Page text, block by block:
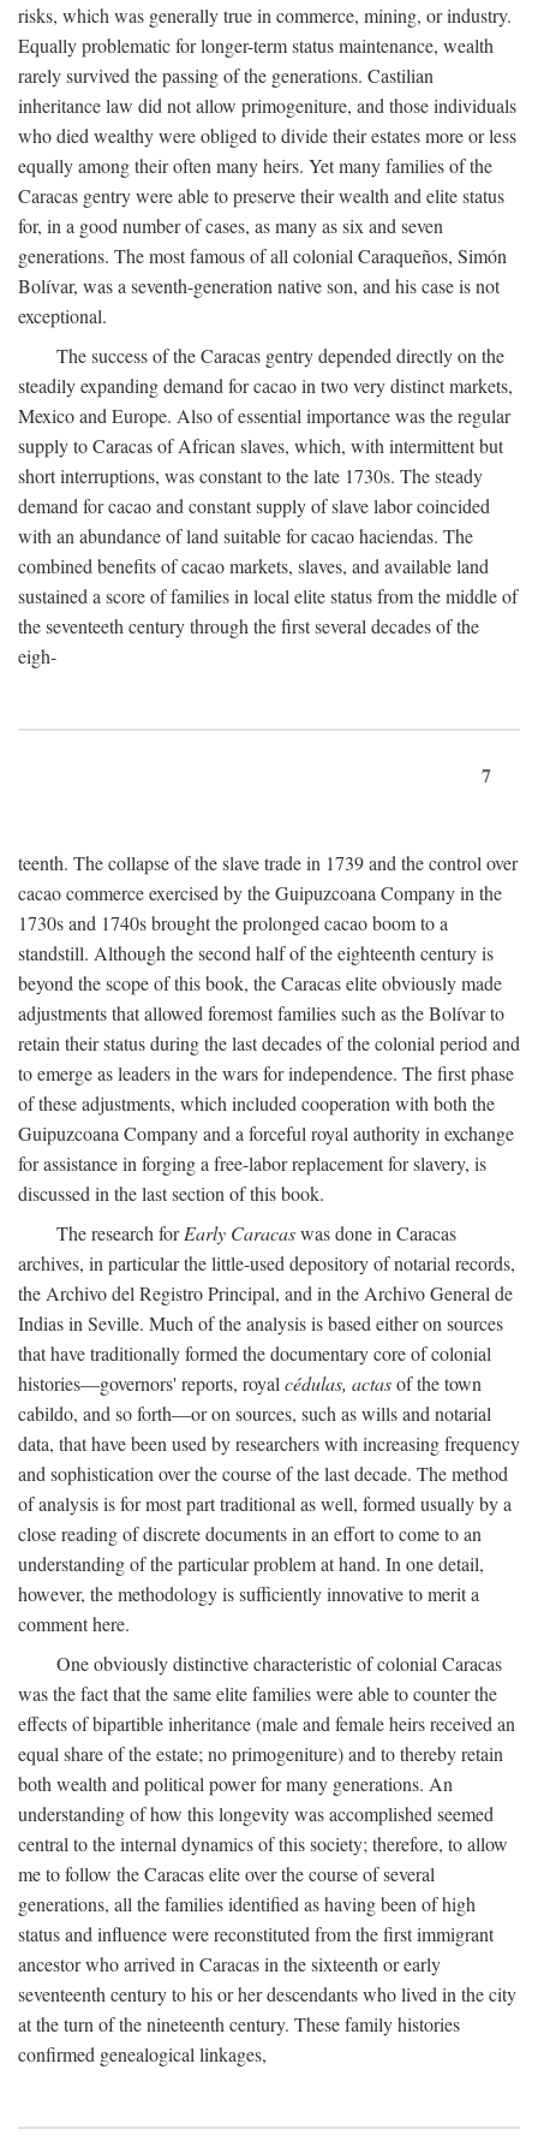
risks, which was generally true in commerce, mining, or industry.
Equally problematic for longer-term status maintenance, wealth
rarely survived the passing of the generations. Castilian
inheritance law did not allow primogeniture, and those individuals
who died wealthy were obliged to divide their estates more or less
equally among their often many heirs. Yet many families of the
Caracas gentry were able to preserve their wealth and elite status
for, in a good number of cases, as many as six and seven
generations. The most famous of all colonial Caraqueños, Simón
Bolívar, was a seventh-generation native son, and his case is not
exceptional.
The success of the Caracas gentry depended directly on the
steadily expanding demand for cacao in two very distinct markets,
Mexico and Europe. Also of essential importance was the regular
supply to Caracas of African slaves, which, with intermittent but
short interruptions, was constant to the late 1730s. The steady
demand for cacao and constant supply of slave labor coincided
with an abundance of land suitable for cacao haciendas. The
combined benefits of cacao markets, slaves, and available land
sustained a score of families in local elite status from the middle of
the seventeeth century through the first several decades of the
eigh-
7
teenth. The collapse of the slave trade in 1739 and the control over
cacao commerce exercised by the Guipuzcoana Company in the
1730s and 1740s brought the prolonged cacao boom to a
standstill. Although the second half of the eighteenth century is
beyond the scope of this book, the Caracas elite obviously made
adjustments that allowed foremost families such as the Bolívar to
retain their status during the last decades of the colonial period and
to emerge as leaders in the wars for independence. The first phase
of these adjustments, which included cooperation with both the
Guipuzcoana Company and a forceful royal authority in exchange
for assistance in forging a free-labor replacement for slavery, is
discussed in the last section of this book.
The research forEarly Caracaswas done in Caracas
archives, in particular the little-used depository of notarial records,
the Archivo del Registro Principal, and in the Archivo General de
Indias in Seville. Much of the analysis is based either on sources
that have traditionally formed the documentary core of colonial
histories—governors' reports, royal cédulas, actasof the town
cabildo, and so forth—or on sources, such as wills and notarial
data, that have been used by researchers with increasing frequency
and sophistication over the course of the last decade. The method
of analysis is for most part traditional as well, formed usually by a
close reading of discrete documents in an effort to come to an
understanding of the particular problem at hand. In one detail,
however, the methodology is sufficiently innovative to merit a
comment here.
One obviously distinctive characteristic of colonial Caracas
was the fact that the same elite families were able to counter the
effects of bipartible inheritance (male and female heirs received an
equal share of the estate; no primogeniture) and to thereby retain
both wealth and political power for many generations. An
understanding of how this longevity was accomplished seemed
central to the internal dynamics of this society; therefore, to allow
me to follow the Caracas elite over the course of several
generations, all the families identified as having been of high
status and influence were reconstituted from the first immigrant
ancestor who arrived in Caracas in the sixteenth or early
seventeenth century to his or her descendants who lived in the city
at the turn of the nineteenth century. These family histories
confirmed genealogical linkages,